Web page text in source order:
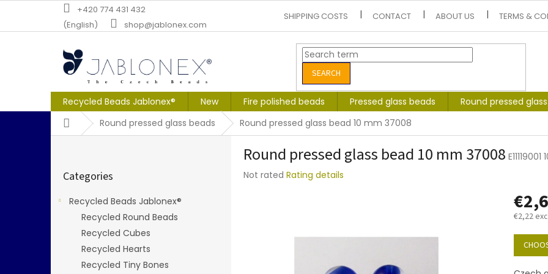
content
+420 774 431 432
(English)
shop@jablonex.com
SHIPPING COSTS CONTACT ABOUT US TERMS &
SEARCH
Recycled Beads Jablonex® New Fire polished beads Pressed glass beads Round pressed
HomeRound pressed glass beads Round pressed glass bead 10 mm 37008
categories
Categories
Recycled Beads Jablonex®
Recycled Round Beads
Recycled Cubes
Recycled Hearts
Recycled Tiny Bones
Round pressed glass bead 10 mm 37008
The
Not rated Rating details
€2,22
Measure
price: